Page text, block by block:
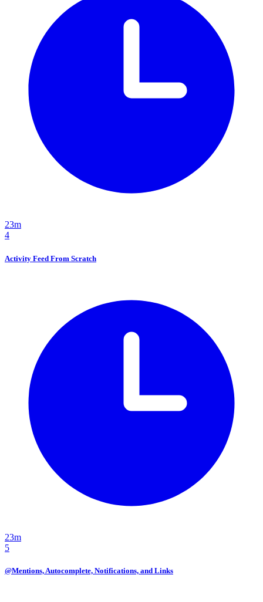
23m
4
Activity Feed From Scratch
23m
5
@Mentions, Autocomplete, Notifications, and Links